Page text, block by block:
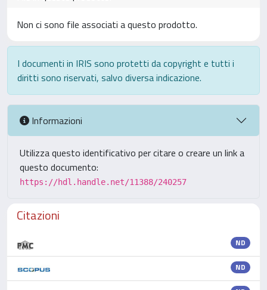
Non ci sono file associati a questo prodotto.
I documenti in IRIS sono protetti da copyright e tutti i
diritti sono riservati, salvo diversa indicazione.
Informazioni
Utilizza questo identificativo per citare o creare un link a
questo documento:
https://hdl.handle.net/11388/240257
Citazioni
ND
ND